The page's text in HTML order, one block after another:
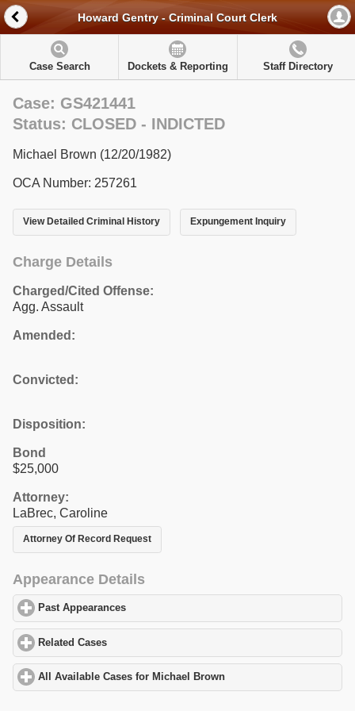
Howard Gentry - Criminal Court Clerk
Case Search Dockets & Reporting Staff Directory
Case: GS421441
Status: CLOSED - INDICTED
Michael Brown (12/20/1982)
OCA Number: 257261
View Detailed Criminal History Expungement Inquiry
Charge Details
Charged/Cited Offense:
Agg. Assault
Amended:
Convicted:
Disposition:
Bond
$25,000
Attorney:
LaBrec, Caroline
Attorney Of Record Request
Appearance Details
Past Appearances
Related Cases
All Available Cases for Michael Brown